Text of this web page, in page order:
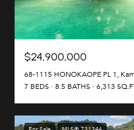
$24,900,000
68-1115 HONOKAOPE PL 1,
7 BEDS
8.5 BATHS 6,313